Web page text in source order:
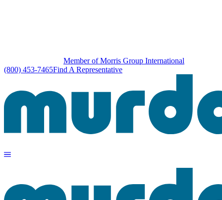
Member of Morris Group International
(800) 453-7465Find A Representative